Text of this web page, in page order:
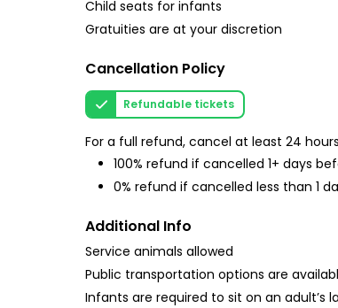
Child seats for infants
Gratuities are at your discretion
Cancellation Policy
Refundable tickets
For a full refund, cancel at least 24
100% refund if cancelled 1+ days
0% refund if cancelled less than 1
Additional Info
Service animals allowed
Public transportation options are
Infants are required to sit on an adult’s